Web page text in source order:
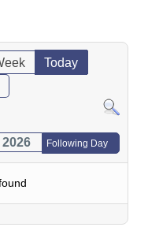
Today
Following Day